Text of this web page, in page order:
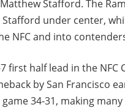
Stafford. The
under center,
NFC and into
first half lead in the
by San Francisco
34-31, making